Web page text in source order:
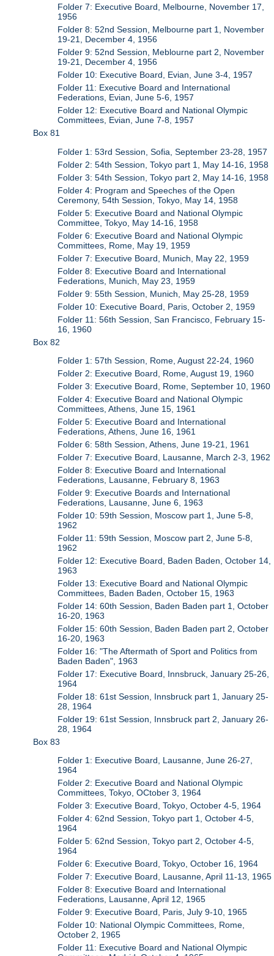
Folder 7: Executive Board, Melbourne, November 17,
1956
Folder 8: 52nd Session, Melbourne part 1, November
19-21, December 4, 1956
Folder 9: 52nd Session, Meblourne part 2, November
19-21, December 4, 1956
Folder 10: Executive Board, Evian, June 3-4, 1957
Folder 11: Executive Board and International
Federations, Evian, June 5-6, 1957
Folder 12: Executive Board and National Olympic
Committees, Evian, June 7-8, 1957
Box 81
Folder 1: 53rd Session, Sofia, September 23-28, 1957
Folder 2: 54th Session, Tokyo part 1, May 14-16, 1958
Folder 3: 54th Session, Tokyo part 2, May 14-16, 1958
Folder 4: Program and Speeches of the Open
Ceremony, 54th Session, Tokyo, May 14, 1958
Folder 5: Executive Board and National Olympic
Committee, Tokyo, May 14-16, 1958
Folder 6: Executive Board and National Olympic
Committees, Rome, May 19, 1959
Folder 7: Executive Board, Munich, May 22, 1959
Folder 8: Executive Board and International
Federations, Munich, May 23, 1959
Folder 9: 55th Session, Munich, May 25-28, 1959
Folder 10: Executive Board, Paris, October 2, 1959
Folder 11: 56th Session, San Francisco, February 15-
16, 1960
Box 82
Folder 1: 57th Session, Rome, August 22-24, 1960
Folder 2: Executive Board, Rome, August 19, 1960
Folder 3: Executive Board, Rome, September 10, 1960
Folder 4: Executive Board and National Olympic
Committees, Athens, June 15, 1961
Folder 5: Executive Board and International
Federations, Athens, June 16, 1961
Folder 6: 58th Session, Athens, June 19-21, 1961
Folder 7: Executive Board, Lausanne, March 2-3, 1962
Folder 8: Executive Board and International
Federations, Lausanne, February 8, 1963
Folder 9: Executive Boards and International
Federations, Lausanne, June 6, 1963
Folder 10: 59th Session, Moscow part 1, June 5-8,
1962
Folder 11: 59th Session, Moscow part 2, June 5-8,
1962
Folder 12: Executive Board, Baden Baden, October 14,
1963
Folder 13: Executive Board and National Olympic
Committees, Baden Baden, October 15, 1963
Folder 14: 60th Session, Baden Baden part 1, October
16-20, 1963
Folder 15: 60th Session, Baden Baden part 2, October
16-20, 1963
Folder 16: "The Aftermath of Sport and Politics from
Baden Baden", 1963
Folder 17: Executive Board, Innsbruck, January 25-26,
1964
Folder 18: 61st Session, Innsbruck part 1, January 25-
28, 1964
Folder 19: 61st Session, Innsbruck part 2, January 26-
28, 1964
Box 83
Folder 1: Executive Board, Lausanne, June 26-27,
1964
Folder 2: Executive Board and National Olympic
Committees, Tokyo, OCtober 3, 1964
Folder 3: Executive Board, Tokyo, October 4-5, 1964
Folder 4: 62nd Session, Tokyo part 1, October 4-5,
1964
Folder 5: 62nd Session, Tokyo part 2, October 4-5,
1964
Folder 6: Executive Board, Tokyo, October 16, 1964
Folder 7: Executive Board, Lausanne, April 11-13, 1965
Folder 8: Executive Board and International
Federations, Lausanne, April 12, 1965
Folder 9: Executive Board, Paris, July 9-10, 1965
Folder 10: National Olympic Committees, Rome,
October 2, 1965
Folder 11: Executive Board and National Olympic